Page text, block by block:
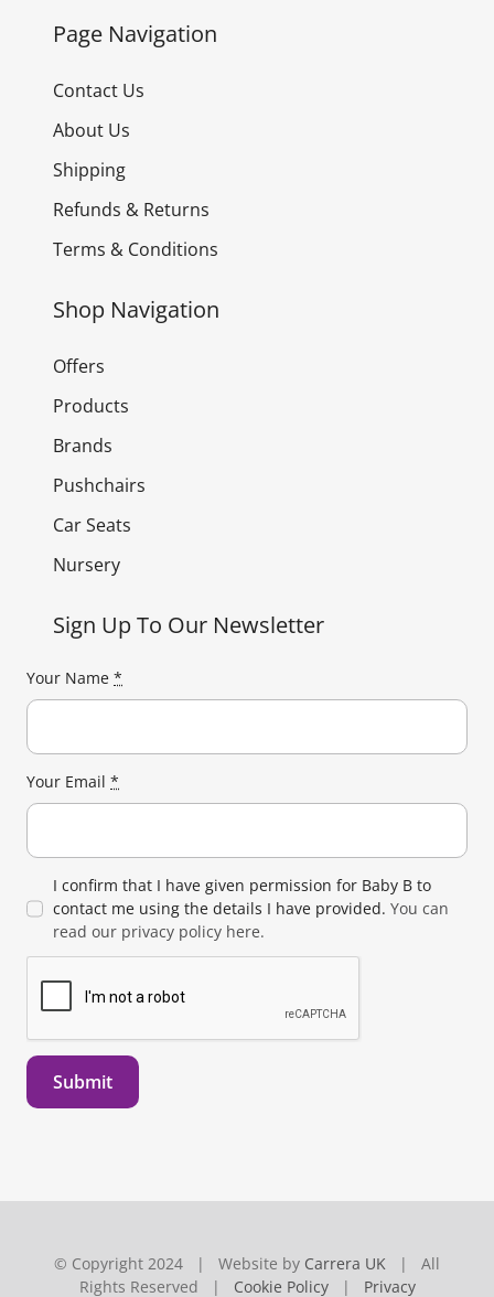
Page Navigation
Contact Us
About Us
Shipping
Refunds & Returns
Terms & Conditions
Shop Navigation
Offers
Products
Brands
Pushchairs
Car Seats
Nursery
Sign Up To Our Newsletter
Your Name *
Your Email *
I confirm that I have given permission for Baby B to
contact me using the details I have provided. You can
read our privacy policy here.
Submit
© Copyright 2024 | Website by Carrera UK | All
Rights Reserved | Cookie Policy| Privacy